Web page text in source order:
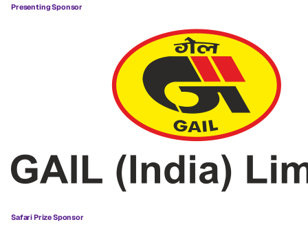
Presenting Sponsor
Safari Prize Sponsor